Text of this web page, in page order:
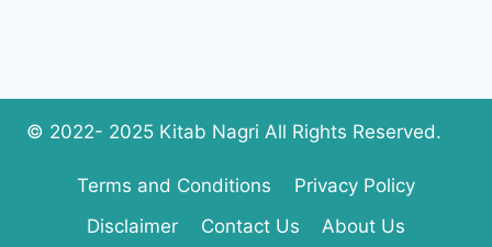
© 2022- 2025 Kitab Nagri All Rights Reserved.
Terms and Conditions
Privacy Policy
Disclaimer
Contact Us About Us